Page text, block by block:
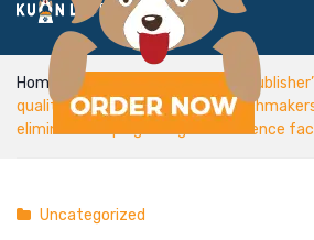
FAQ LOGIN
Home
quality â it is simply Lunch®
eliminate Swiping & begin conference
Uncategorized